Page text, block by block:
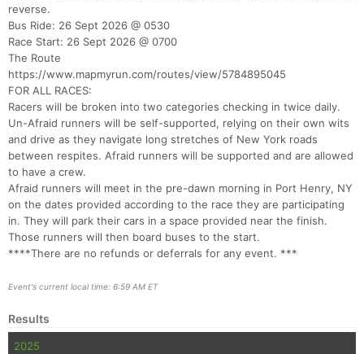
reverse.
Bus Ride: 26 Sept 2026 @ 0530
Race Start: 26 Sept 2026 @ 0700
The Route
https://www.mapmyrun.com/routes/view/5784895045
FOR ALL RACES:
Racers will be broken into two categories checking in twice daily.
Un-Afraid runners will be self-supported, relying on their own wits
and drive as they navigate long stretches of New York roads
between respites. Afraid runners will be supported and are allowed
to have a crew.
Afraid runners will meet in the pre-dawn morning in Port Henry, NY
on the dates provided according to the race they are participating
in. They will park their cars in a space provided near the finish.
Those runners will then board buses to the start.
****There are no refunds or deferrals for any event. ***
Event's current local time: 6:59 AM ET
Results
2025